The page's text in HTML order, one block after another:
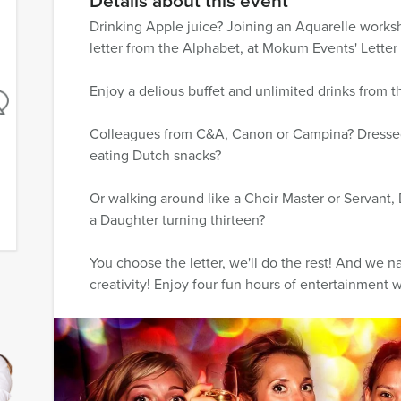
Drinking Apple juice? Joining an Aquarelle
letter from the Alphabet, at Mokum Events'
Enjoy a delious buffet and unlimited drinks from
Colleagues from C&A, Canon or Campina?
eating Dutch snacks?
Or walking around like a Choir Master or
a Daughter turning thirteen?
You choose the letter, we'll do the rest! And we
creativity! Enjoy four fun hours of entertainment